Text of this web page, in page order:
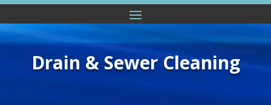
Drain & Sewer Cleaning